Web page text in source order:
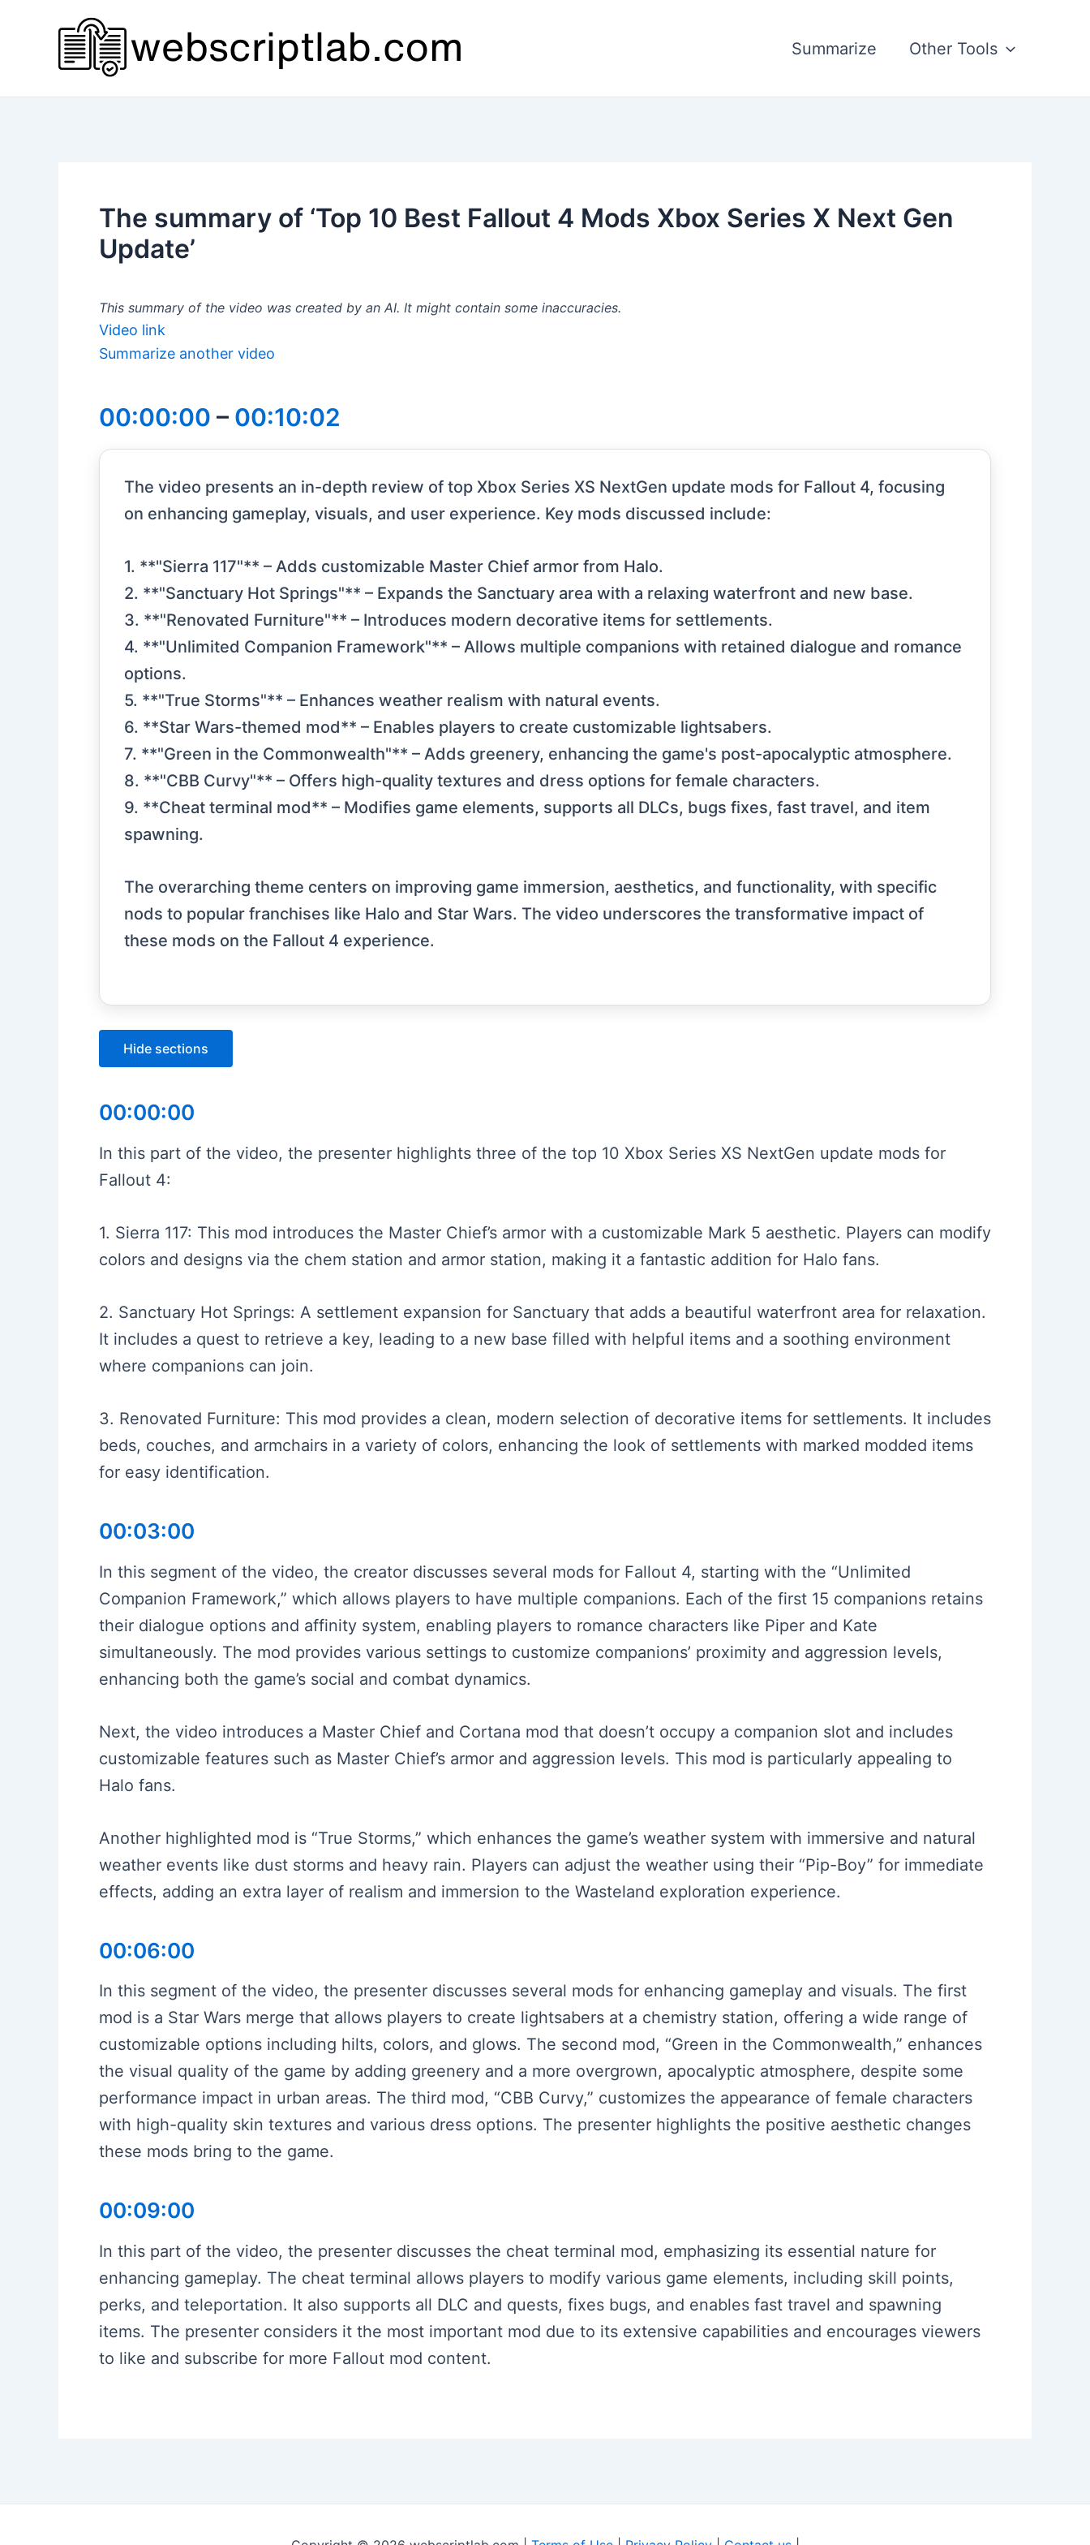
Summarize Other Tools
The summary of ‘Top 10 Best Fallout 4 Mods Xbox Series X Next Gen
Update’
This summary of the video was created by an AI. It might contain some inaccuracies.
Video link
Summarize another video
00:00:00 – 00:10:02
The video presents an in-depth review of top Xbox Series XS NextGen update mods for Fallout 4, focusing
on enhancing gameplay, visuals, and user experience. Key mods discussed include:
1. **"Sierra 117"** – Adds customizable Master Chief armor from Halo.
2. **"Sanctuary Hot Springs"** – Expands the Sanctuary area with a relaxing waterfront and new base.
3. **"Renovated Furniture"** – Introduces modern decorative items for settlements.
4. **"Unlimited Companion Framework"** – Allows multiple companions with retained dialogue and romance
options.
5. **"True Storms"** – Enhances weather realism with natural events.
6. **Star Wars-themed mod** – Enables players to create customizable lightsabers.
7. **"Green in the Commonwealth"** – Adds greenery, enhancing the game's post-apocalyptic atmosphere.
8. **"CBB Curvy"** – Offers high-quality textures and dress options for female characters.
9. **Cheat terminal mod** – Modifies game elements, supports all DLCs, bugs fixes, fast travel, and item
spawning.
The overarching theme centers on improving game immersion, aesthetics, and functionality, with specific
nods to popular franchises like Halo and Star Wars. The video underscores the transformative impact of
these mods on the Fallout 4 experience.
Hide sections
00:00:00
In this part of the video, the presenter highlights three of the top 10 Xbox Series XS NextGen update mods for
Fallout 4:
1. Sierra 117: This mod introduces the Master Chief’s armor with a customizable Mark 5 aesthetic. Players can modify
colors and designs via the chem station and armor station, making it a fantastic addition for Halo fans.
2. Sanctuary Hot Springs: A settlement expansion for Sanctuary that adds a beautiful waterfront area for relaxation.
It includes a quest to retrieve a key, leading to a new base filled with helpful items and a soothing environment
where companions can join.
3. Renovated Furniture: This mod provides a clean, modern selection of decorative items for settlements. It includes
beds, couches, and armchairs in a variety of colors, enhancing the look of settlements with marked modded items
for easy identification.
00:03:00
In this segment of the video, the creator discusses several mods for Fallout 4, starting with the “Unlimited
Companion Framework,” which allows players to have multiple companions. Each of the first 15 companions retains
their dialogue options and affinity system, enabling players to romance characters like Piper and Kate
simultaneously. The mod provides various settings to customize companions’ proximity and aggression levels,
enhancing both the game’s social and combat dynamics.
Next, the video introduces a Master Chief and Cortana mod that doesn’t occupy a companion slot and includes
customizable features such as Master Chief’s armor and aggression levels. This mod is particularly appealing to
Halo fans.
Another highlighted mod is “True Storms,” which enhances the game’s weather system with immersive and natural
weather events like dust storms and heavy rain. Players can adjust the weather using their “Pip-Boy” for immediate
effects, adding an extra layer of realism and immersion to the Wasteland exploration experience.
00:06:00
In this segment of the video, the presenter discusses several mods for enhancing gameplay and visuals. The first
mod is a Star Wars merge that allows players to create lightsabers at a chemistry station, offering a wide range of
customizable options including hilts, colors, and glows. The second mod, “Green in the Commonwealth,” enhances
the visual quality of the game by adding greenery and a more overgrown, apocalyptic atmosphere, despite some
performance impact in urban areas. The third mod, “CBB Curvy,” customizes the appearance of female characters
with high-quality skin textures and various dress options. The presenter highlights the positive aesthetic changes
these mods bring to the game.
00:09:00
In this part of the video, the presenter discusses the cheat terminal mod, emphasizing its essential nature for
enhancing gameplay. The cheat terminal allows players to modify various game elements, including skill points,
perks, and teleportation. It also supports all DLC and quests, fixes bugs, and enables fast travel and spawning
items. The presenter considers it the most important mod due to its extensive capabilities and encourages viewers
to like and subscribe for more Fallout mod content.